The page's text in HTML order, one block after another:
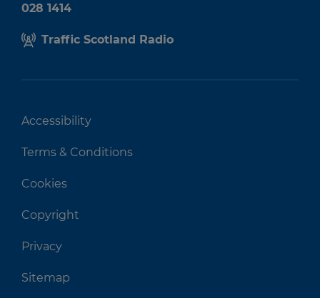
028 1414
Traffic Scotland Radio
Accessibility
Terms & Conditions
Cookies
Copyright
Privacy
Sitemap